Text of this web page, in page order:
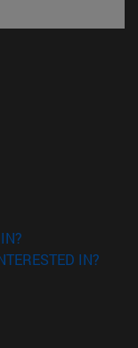
IN?